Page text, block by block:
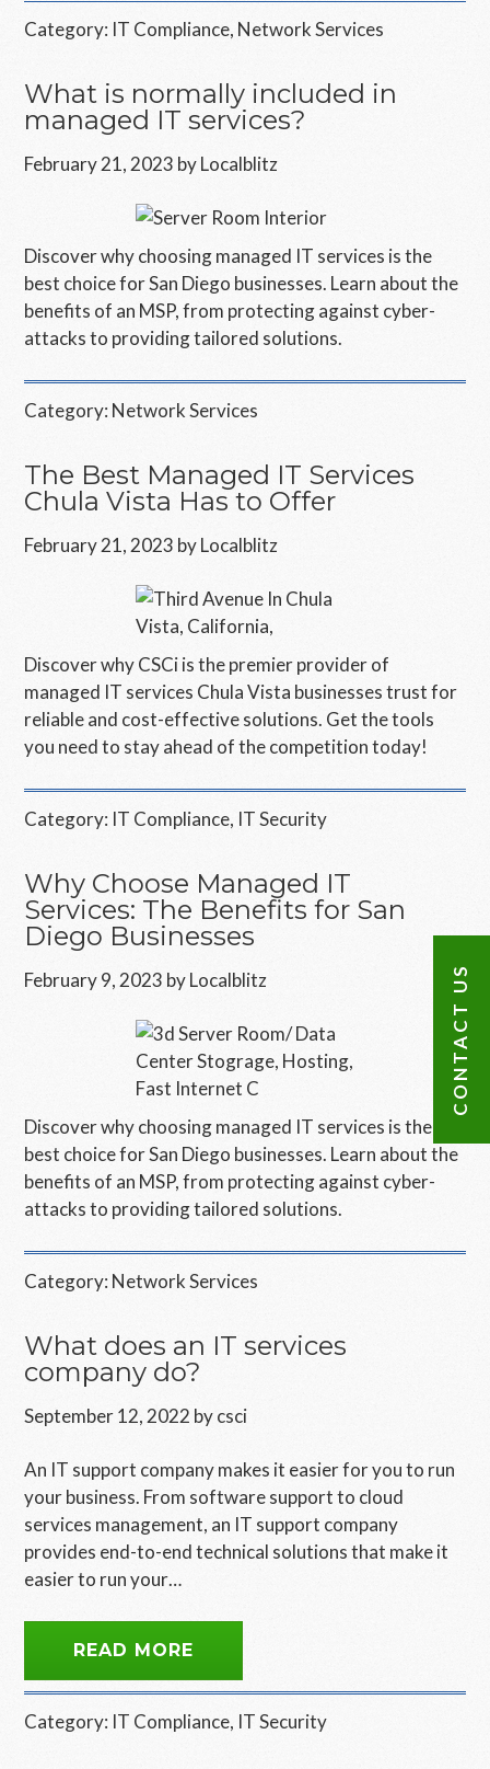
Category: IT Compliance, Network Services
What is normally included in
managed IT services?
February 21, 2023 byLocalblitz
Discover why choosing managed IT services is the
best choice for San Diego businesses. Learn about the
benefits of an MSP, from protecting against cyber-
attacks to providing tailored solutions.
Category: Network Services
The Best Managed IT Services
Chula Vista Has to Offer
February 21, 2023 byLocalblitz
Discover why CSCi is the premier provider of
managed IT services Chula Vista businesses trust for
reliable and cost-effective solutions. Get the tools
you need to stay ahead of the competition today!
Category: IT Compliance, IT Security
Why Choose Managed IT
Services: The Benefits for San
Diego Businesses
February 9, 2023 byLocalblitz
Discover why choosing managed IT services is the
best choice for San Diego businesses. Learn about the
benefits of an MSP, from protecting against cyber-
attacks to providing tailored solutions.
Category:Network Services
What does an IT services
company do?
September 12, 2022 bycsci
An IT support company makes it easier for you to run
your business. From software support to cloud
services management, an IT support company
provides end-to-end technical solutions that make it
easier to run your…
READ MORE
Category: IT Compliance, IT Security
CONTACT US